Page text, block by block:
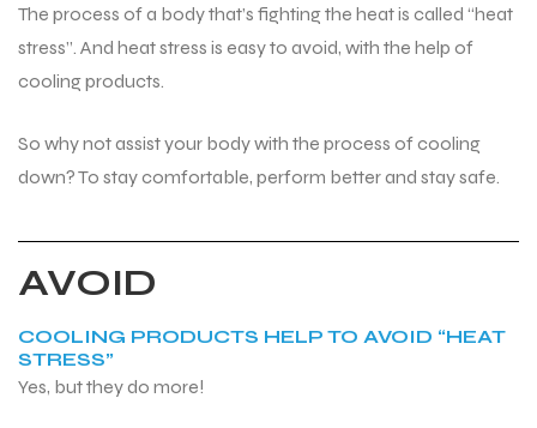
The process of a body that’s fighting the heat is called “heat
stress”. And heat stress is easy to avoid, with the help of
cooling products.
So why not assist your body with the process of cooling
down? To stay comfortable, perform better and stay safe.
AVOID
COOLING PRODUCTS HELP TO AVOID “HEAT
STRESS”
Yes, but they do more!